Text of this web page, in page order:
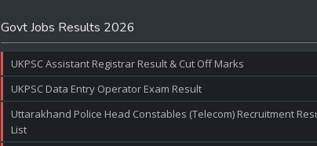
Govt Jobs Results 2026
UKPSC Assistant Registrar Result & Cut Off Marks
UKPSC Data Entry Operator Exam Result
Uttarakhand Police Head Constables (Telecom) Recruitment
List